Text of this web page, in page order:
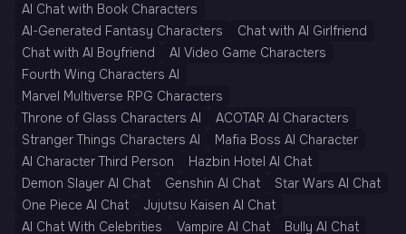
AI Chat with Book Characters
AI-Generated Fantasy Characters
Chat with AI Girlfriend
Chat with AI Boyfriend
AI Video Game Characters
Fourth Wing Characters AI
Marvel Multiverse RPG Characters
Throne of Glass Characters AI
ACOTAR AI Characters
Stranger Things Characters AI
Mafia Boss AI Character
AI Character Third Person
Hazbin Hotel AI Chat
Demon Slayer AI Chat
Genshin AI Chat
Star Wars AI Chat
One Piece AI Chat
Jujutsu Kaisen AI Chat
AI Chat With Celebrities
Vampire AI Chat Bully AI Chat